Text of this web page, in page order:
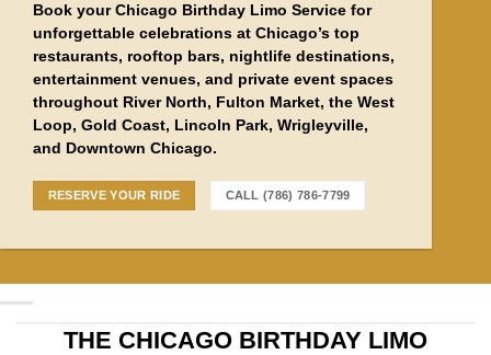
Book your Chicago Birthday Limo Service for
unforgettable celebrations at Chicago’s top
restaurants, rooftop bars, nightlife destinations,
entertainment venues, and private event spaces
throughout River North, Fulton Market, the West
Loop, Gold Coast, Lincoln Park, Wrigleyville,
and Downtown Chicago.
RESERVE YOUR RIDE CALL (786) 786-7799
THE CHICAGO BIRTHDAY LIMO